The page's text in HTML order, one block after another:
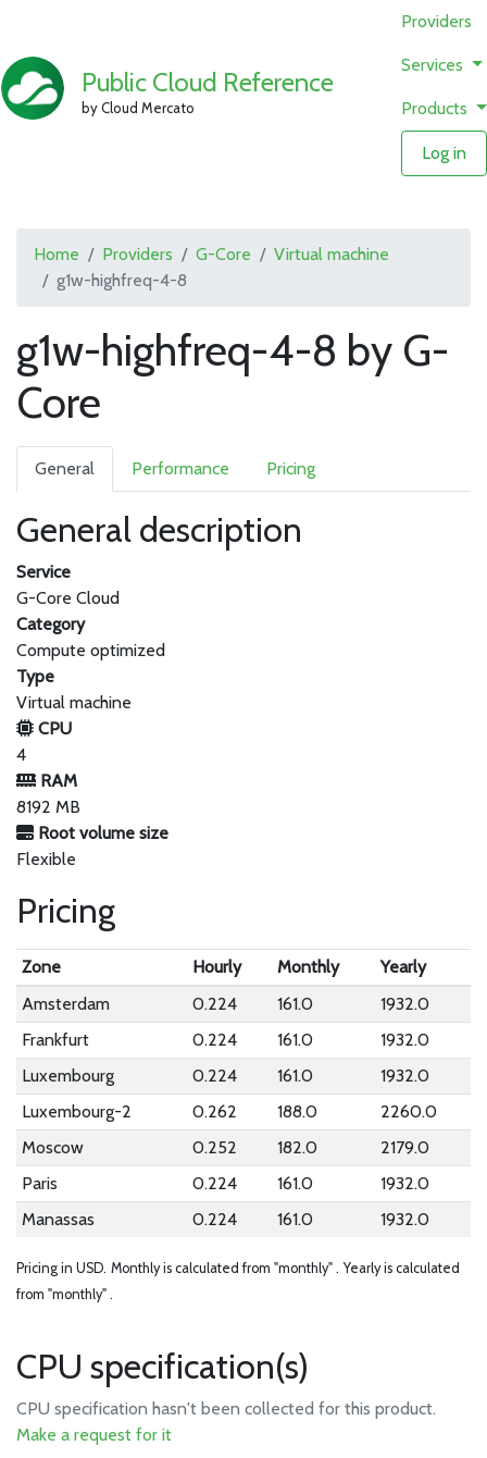
Public Cloud Reference
by Cloud Mercato
Providers
Services
Products
Log in
Home Providers G-Core
Virtual machine
g1w-highfreq-4-8
g1w-highfreq-4-8 by G-
Core
General Performance Pricing
General description
Service
G-Core Cloud
Category
Compute optimized
Type
Virtual machine
CPU
4
RAM
8192 MB
Root volume size
Flexible
Pricing
Zone Hourly Monthly
Yearly
Amsterdam
0.224 161.0
1932.0
Frankfurt
0.224 161.0
1932.0
Luxembourg
0.224 161.0
1932.0
Luxembourg-2
0.262 188.0
2260.0
Moscow
0.252 182.0
2179.0
Paris
0.224 161.0
1932.0
Manassas
0.224 161.0 1932.0
Pricing in USD. Monthly is calculated from "monthly" . Yearly is calculated
from "monthly" .
CPU specification(s)
CPU specification hasn't been collected for this product.
Make a request for it